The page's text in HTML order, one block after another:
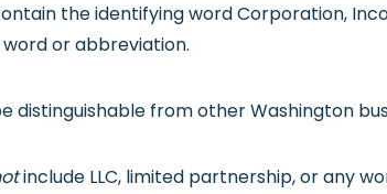
the identifying word Corporation,
or abbreviation.
distinguishable from other Washington
include LLC, limited partnership, or any